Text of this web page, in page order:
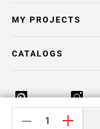
MY PROJECTS
CATALOGS